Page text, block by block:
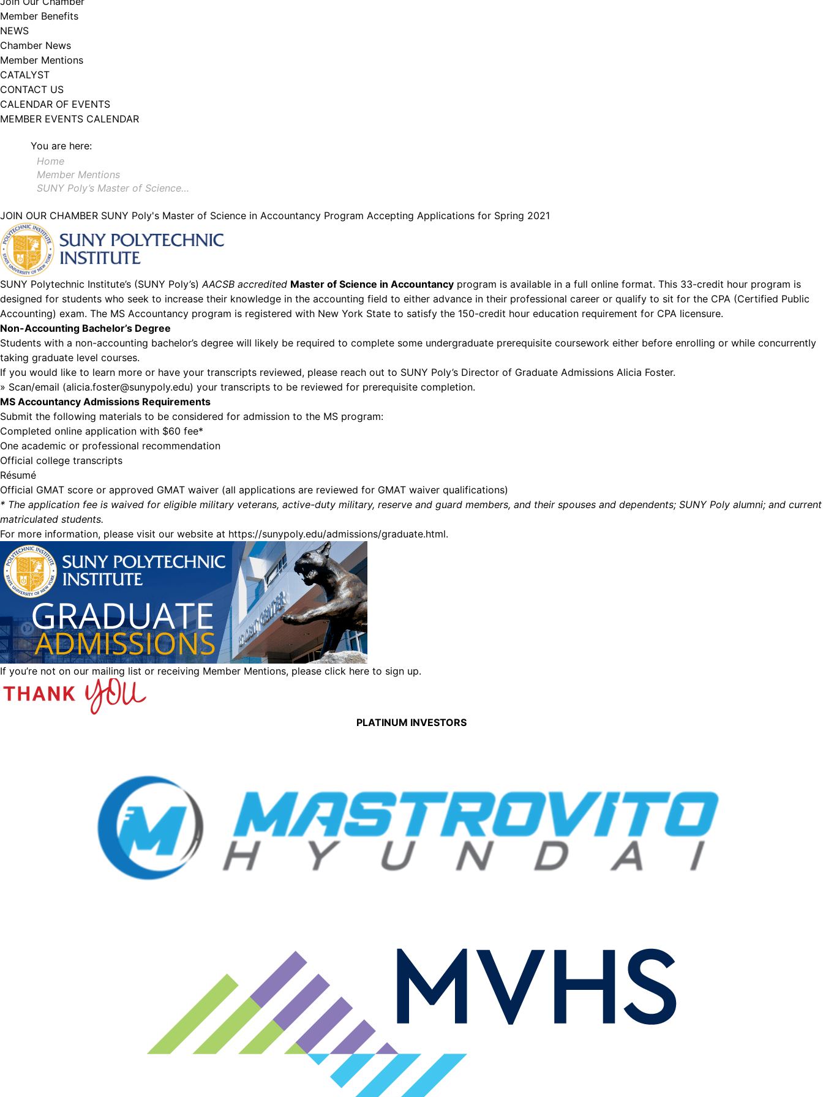
Member Benefits
NEWS
Chamber News
Member Mentions
CATALYST
CONTACT US
CALENDAR OF EVENTS
MEMBER EVENTS CALENDAR
You are here:
Home
Member Mentions
SUNY Poly’s Master of Science…
JOIN OUR CHAMBER SUNY Poly's Master of Science in Accountancy Program Accepting Applications for Spring 2021
SUNY Polytechnic Institute’s (SUNY Poly’s)AACSB accredited Master of Science in Accountancy program is available in a full online format. This 33-credit hour program is
designed for students who seek to increase their knowledge in the accounting field to either advance in their professional career or qualify to sit for the CPA (Certified Public
Accounting) exam. The MS Accountancy program is registered with New York State to satisfy the 150-credit hour education requirement for CPA licensure.
Non-Accounting Bachelor’s Degree
Students with a non-accounting bachelor’s degree will likely be required to complete some undergraduate prerequisite coursework either before enrolling or while concurrently
taking graduate level courses.
If you would like to learn more or have your transcripts reviewed, please reach out to SUNY Poly’s Director of Graduate Admissions Alicia Foster.
» Scan/email (alicia.foster@sunypoly.edu) your transcripts to be reviewed for prerequisite completion.
MS Accountancy Admissions Requirements
Submit the following materials to be considered for admission to the MS program:
Completed online application with $60 fee*
One academic or professional recommendation
Official college transcripts
Résumé
Official GMAT score or approved GMAT waiver (all applications are reviewed for GMAT waiver qualifications)
* The application fee is waived for eligible military veterans, active-duty military, reserve and guard members, and their spouses and dependents; SUNY Poly alumni; and current
matriculated students.
For more information, please visit our website at https://sunypoly.edu/admissions/graduate.html.
If you’re not on our mailing list or receiving Member Mentions, please click here to sign up.
PLATINUM INVESTORS